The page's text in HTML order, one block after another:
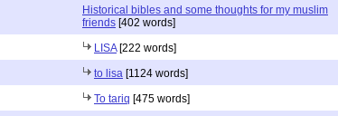
Historical bibles and some thoughts for my muslim
friends [402 words]
LISA[222 words]
to lisa [1124 words]
To tariq [475 words]